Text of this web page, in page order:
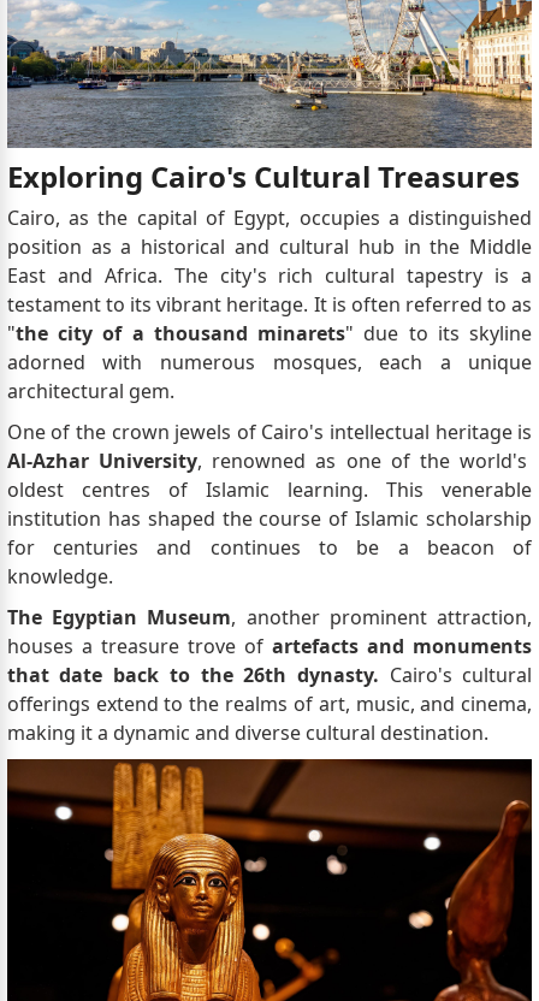
Exploring Cairo's Cultural Treasures
Cairo, as the capital of Egypt, occupies a distinguished
position as a historical and cultural hub in the Middle
East and Africa. The city's rich cultural tapestry is a
testament to its vibrant heritage. It is often referred to as
"the city of a thousand minarets" due to its skyline
adorned with numerous mosques, each a unique
architectural gem.
One of the crown jewels of Cairo's intellectual heritage is
Al-Azhar University, renowned as one of the world's
oldest centres of Islamic learning. This venerable
institution has shaped the course of Islamic scholarship
for centuries and continues to be a beacon of
knowledge.
The Egyptian Museum, another prominent attraction,
houses a treasure trove ofartefacts and monuments
that date back to the 26th dynasty. Cairo's cultural
offerings extend to the realms of art, music, and cinema,
making it a dynamic and diverse cultural destination.